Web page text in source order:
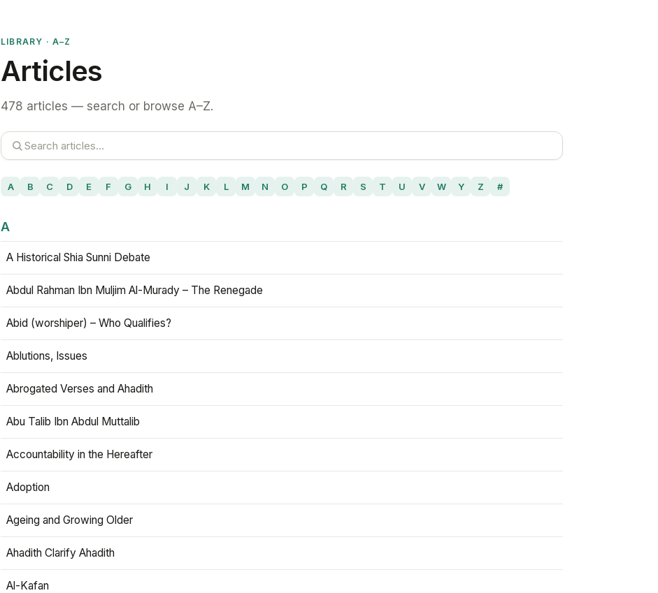
LIBRARY · A–Z
Articles
478 articles — search or browse A–Z.
A B C D E F G H I J K L M N O P Q R S T U V W Y Z #
A
A Historical Shia Sunni Debate
Abdul Rahman Ibn Muljim Al-Murady – The Renegade
Abid (worshiper) – Who Qualifies?
Ablutions, Issues
Abrogated Verses and Ahadith
Abu Talib Ibn Abdul Muttalib
Accountability in the Hereafter
Adoption
Ageing and Growing Older
Ahadith Clarify Ahadith
Al-Kafan